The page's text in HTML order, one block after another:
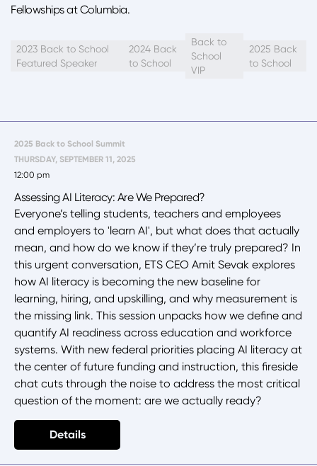
Fellowships at Columbia.
2023 Back to School
Featured Speaker
2024 Back
to School
Back to
School
VIP
2025 Back
to School
2025 Back to School Summit
THURSDAY, SEPTEMBER 11, 2025
12:00 pm
Assessing AI Literacy: Are We Prepared?
Everyone’s telling students, teachers and employees
and employers to 'learn AI', but what does that actually
mean, and how do we know if they’re truly prepared? In
this urgent conversation, ETS CEO Amit Sevak explores
how AI literacy is becoming the new baseline for
learning, hiring, and upskilling, and why measurement is
the missing link. This session unpacks how we define and
quantify AI readiness across education and workforce
systems. With new federal priorities placing AI literacy at
the center of future funding and instruction, this fireside
chat cuts through the noise to address the most critical
question of the moment: are we actually ready?
Details